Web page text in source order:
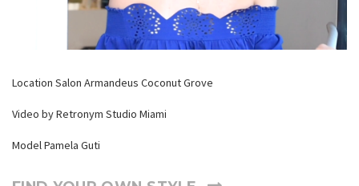
Location Salon Armandeus Coconut Grove
Video by Retronym Studio Miami
Model Pamela Guti